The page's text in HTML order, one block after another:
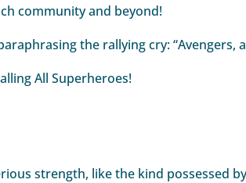
community and beyond!
the rallying cry: “Avengers,
All Superheroes!
strength, like the kind possessed